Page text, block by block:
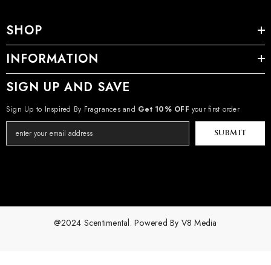
SHOP
INFORMATION
SIGN UP AND SAVE
Sign Up to Inspired By Fragrances and Get 10% OFF your first order
SUBMIT
@2024 Scentimental. Powered By V8 Media